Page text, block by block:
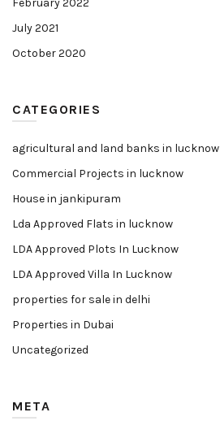
February 2022
July 2021
October 2020
CATEGORIES
agricultural and land banks in lucknow
Commercial Projects in lucknow
House in jankipuram
Lda Approved Flats in lucknow
LDA Approved Plots In Lucknow
LDA Approved Villa In Lucknow
properties for sale in delhi
Properties in Dubai
Uncategorized
META